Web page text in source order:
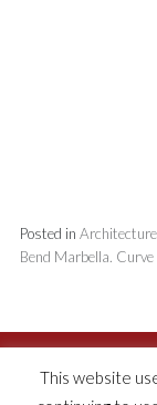
Posted in Architecture
Bend Marbella. Curve
This website